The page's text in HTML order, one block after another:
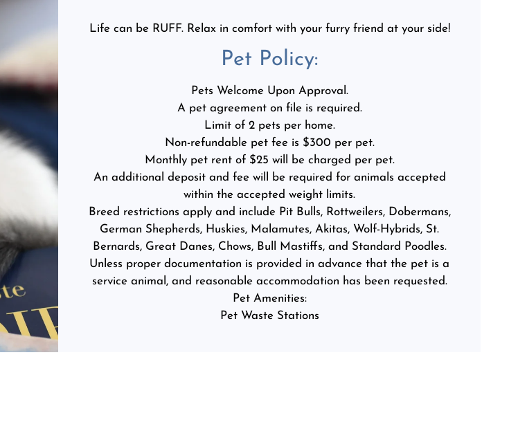
Life can be RUFF. Relax in comfort with your furry friend at your side!
Pet Policy:
Pets Welcome Upon Approval.
A pet agreement on file is required.
Limit of 2 pets per home.
Non-refundable pet fee is $300 per pet.
Monthly pet rent of $25 will be charged per pet.
An additional deposit and fee will be required for animals accepted
within the accepted weight limits.
Breed restrictions apply and include Pit Bulls, Rottweilers, Dobermans,
German Shepherds, Huskies, Malamutes, Akitas, Wolf-Hybrids, St.
Bernards, Great Danes, Chows, Bull Mastiffs, and Standard Poodles.
Unless proper documentation is provided in advance that the pet is a
service animal, and reasonable accommodation has been requested.
Pet Amenities:
Pet Waste Stations